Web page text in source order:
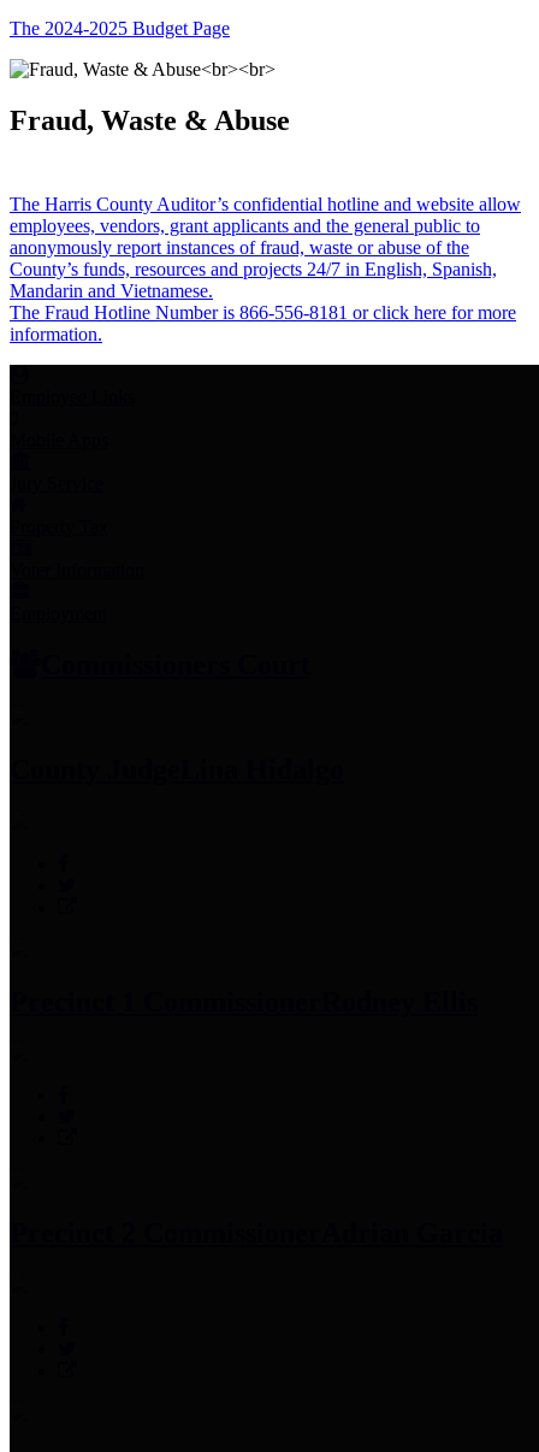
The 2024-2025 Budget Page
Fraud, Waste & Abuse
The Harris County Auditor’s confidential hotline and website allow
employees, vendors, grant applicants and the general public to
anonymously report instances of fraud, waste or abuse of the
County’s funds, resources and projects 24/7 in English, Spanish,
Mandarin and Vietnamese.
The Fraud Hotline Number is 866-556-8181 or click here for more
information.